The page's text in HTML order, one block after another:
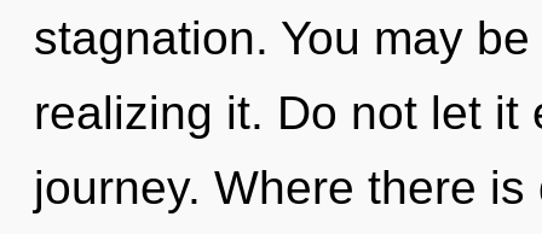
stagnation. You may
realizing it. Do not let it
journey. Where there